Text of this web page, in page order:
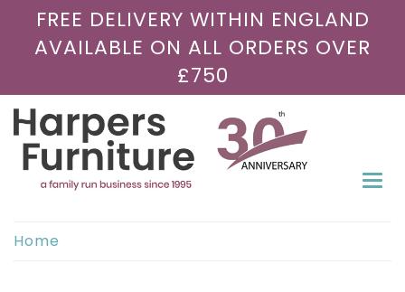
FREE DELIVERY WITHIN ENGLAND
AVAILABLE ON ALL ORDERS OVER
£750
Home